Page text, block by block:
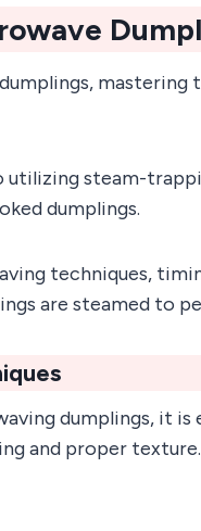
mastering
steam-
dumplings.
techniques,
are steamed to
dumplings, it
and proper